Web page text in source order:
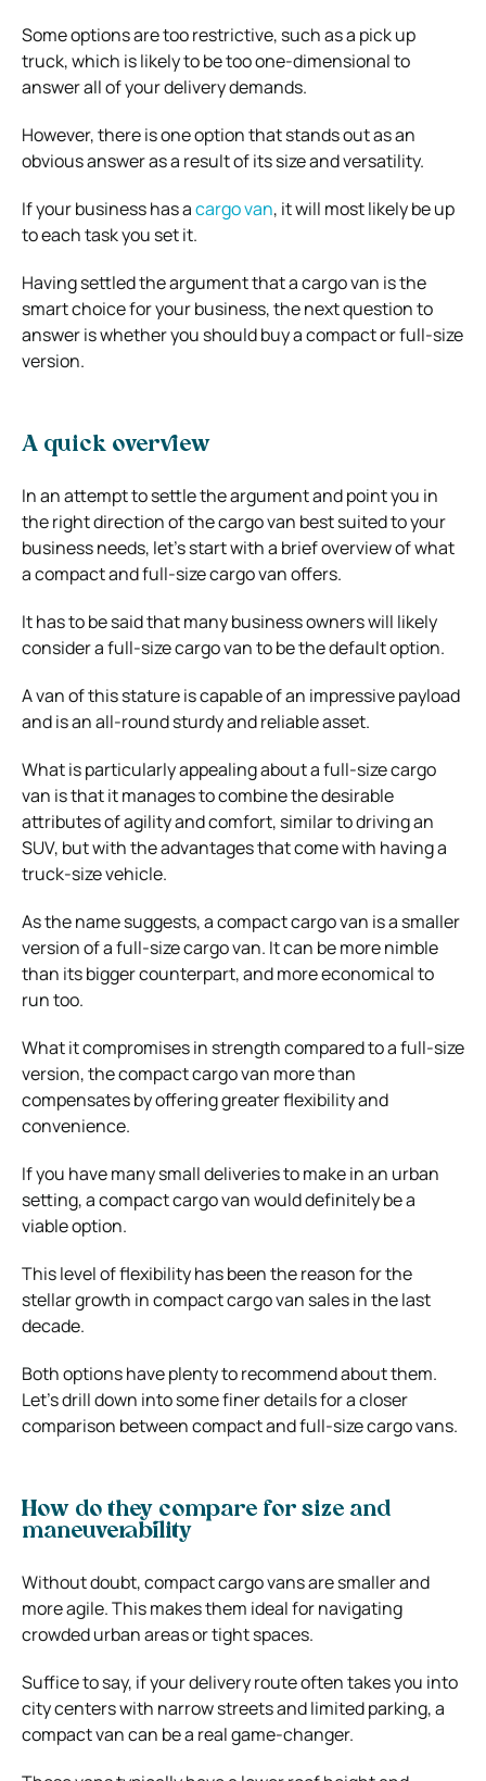
Some options are too restrictive, such as a pick up
truck, which is likely to be too one-dimensional to
answer all of your delivery demands.
However, there is one option that stands out as an
obvious answer as a result of its size and versatility.
If your business has acargo van, it will most likely be up
to each task you set it.
Having settled the argument that a cargo van is the
smart choice for your business, the next question to
answer is whether you should buy a compact or full-size
version.
A quick overview
In an attempt to settle the argument and point you in
the right direction of the cargo van best suited to your
business needs, let’s start with a brief overview of what
a compact and full-size cargo van offers.
It has to be said that many business owners will likely
consider a full-size cargo van to be the default option.
A van of this stature is capable of an impressive payload
and is an all-round sturdy and reliable asset.
What is particularly appealing about a full-size cargo
van is that it manages to combine the desirable
attributes of agility and comfort, similar to driving an
SUV, but with the advantages that come with having a
truck-size vehicle.
As the name suggests, a compact cargo van is a smaller
version of a full-size cargo van. It can be more nimble
than its bigger counterpart, and more economical to
run too.
What it compromises in strength compared to a full-size
version, the compact cargo van more than
compensates by offering greater flexibility and
convenience.
If you have many small deliveries to make in an urban
setting, a compact cargo van would definitely be a
viable option.
This level of flexibility has been the reason for the
stellar growth in compact cargo van sales in the last
decade.
Both options have plenty to recommend about them.
Let’s drill down into some finer details for a closer
comparison between compact and full-size cargo vans.
How do they compare for size and
maneuverability
Without doubt, compact cargo vans are smaller and
more agile. This makes them ideal for navigating
crowded urban areas or tight spaces.
Suffice to say, if your delivery route often takes you into
city centers with narrow streets and limited parking, a
compact van can be a real game-changer.